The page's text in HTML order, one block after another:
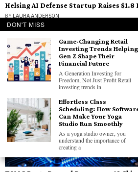
Helsing AI Defense Startup Raises $1.8
BY LAURA ANDERSON
DON'T MISS
Game-Changing Retail
Investing Trends Helping
Gen Z Shape Their
Financial Future
A Generation Investing for
Freedom, Not Just Profit Retail
investing trends in
Effortless Class
Scheduling: How
Can Make Your Yoga
Studio Run Smoothly
As​ a yoga studio owner, you
understand the importance​ оf
creating​ a